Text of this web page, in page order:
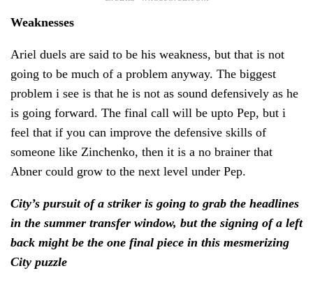
Weaknesses
Ariel duels are said to be his weakness, but that is not
going to be much of a problem anyway. The biggest
problem i see is that he is not as sound defensively as he
is going forward. The final call will be upto Pep, but i
feel that if you can improve the defensive skills of
someone like Zinchenko, then it is a no brainer that
Abner could grow to the next level under Pep.
City’s pursuit of a striker is going to grab the headlines
in the summer transfer window, but the signing of a left
back might be the one final piece in this mesmerizing
City puzzle